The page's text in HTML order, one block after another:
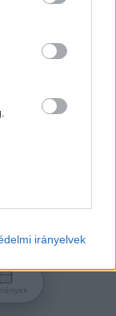
party tags to
below Google
or
irányelvek